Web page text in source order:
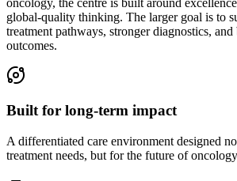
global-quality thinking. The larger goal is to
treatment pathways, stronger diagnostics, and
outcomes.
Built for long-term impact
A differentiated care environment designed
treatment needs, but for the future of